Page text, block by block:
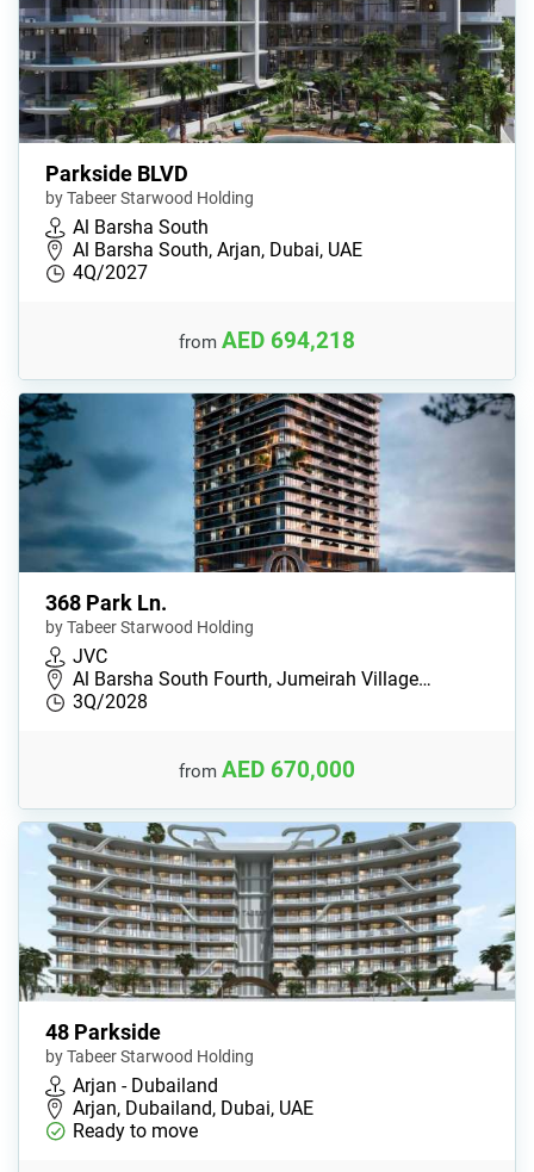
Parkside BLVD
by Tabeer Starwood Holding
Al Barsha South
Al Barsha South, Arjan, Dubai, UAE
4Q/2027
from AED 694,218
368 Park Ln.
by Tabeer Starwood Holding
JVC
Al Barsha South Fourth, Jumeirah Village…
3Q/2028
from AED 670,000
48 Parkside
by Tabeer Starwood Holding
Arjan - Dubailand
Arjan, Dubailand, Dubai, UAE
Ready to move